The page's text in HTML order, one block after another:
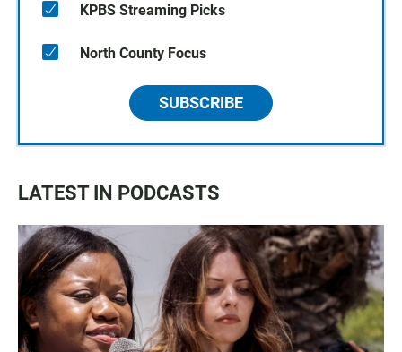
KPBS Streaming Picks
North County Focus
SUBSCRIBE
LATEST IN PODCASTS